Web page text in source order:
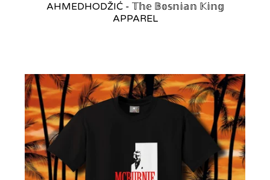
AHMEDHODŽIĆ - 𝕋𝕙𝕖 𝔹𝕠𝕤𝕟𝕚𝕒𝕟 𝕂𝕚𝕟𝕘
APPAREL